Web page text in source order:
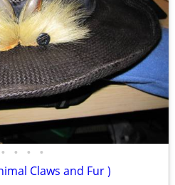
• • • •
Claws and Fur )